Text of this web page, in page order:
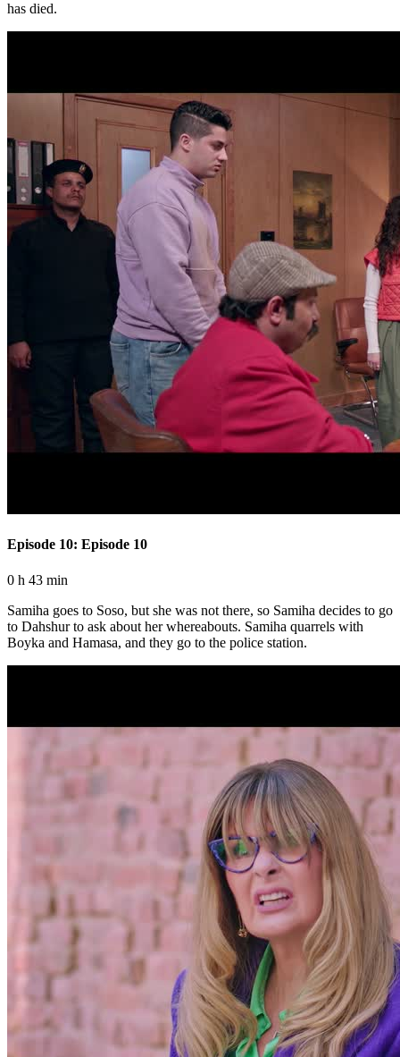
has died.
Episode 10: Episode 10
0 h 43 min
Samiha goes to Soso, but she was not there, so Samiha decides to go
to Dahshur to ask about her whereabouts. Samiha quarrels with
Boyka and Hamasa, and they go to the police station.